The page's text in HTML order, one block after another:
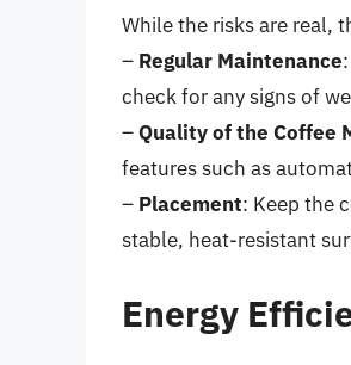
While the risks are real,
– Regular Maintenance
check for any signs of
–Quality of the Coffee
features such as
– Placement: Keep the
stable, heat-resistant
Energy